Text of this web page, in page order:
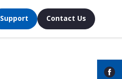
Support Contact Us